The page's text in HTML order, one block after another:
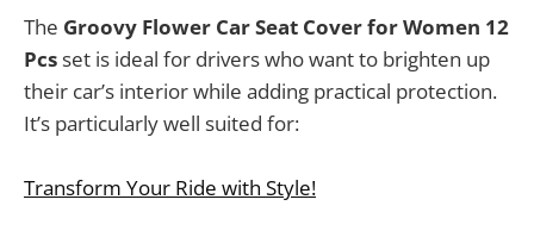
The Groovy Flower Car Seat Cover for Women 12
Pcsset is ideal for drivers who want to brighten up
their car’s interior while adding practical protection.
It’s particularly well suited for:
Transform Your Ride with Style!